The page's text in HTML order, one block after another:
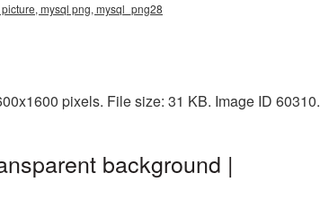
mysql png, mysql_png28
pixels. File size: 31 KB. Image ID 60310.
background |